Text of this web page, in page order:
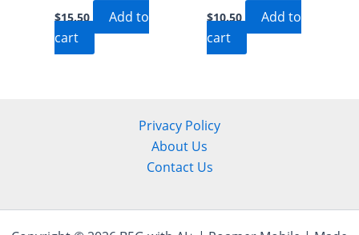
$15.50
Add to
cart
$10.50
Add to
cart
Privacy Policy
About Us
Contact Us